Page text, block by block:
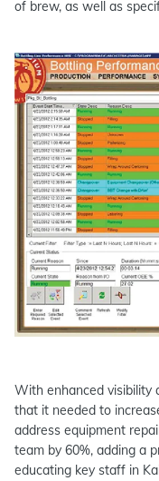
of brew, as well as
With enhanced visibility
that it needed to
address equipment
team by 60%, adding a
educating key staff in